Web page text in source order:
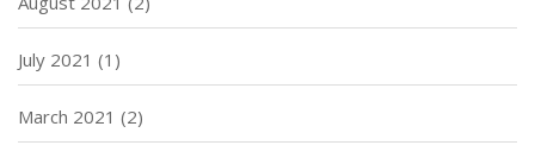
July 2021 (1)
March 2021 (2)